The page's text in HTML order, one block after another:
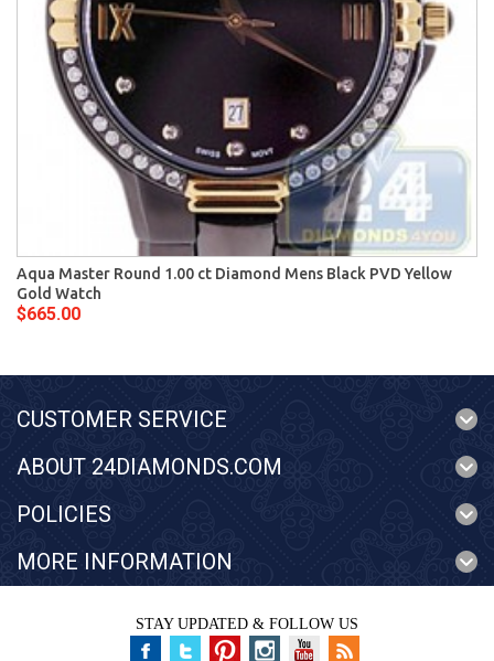
Aqua Master Round 1.00 ct Diamond Mens Black PVD Yellow
Gold Watch
$665.00
CUSTOMER SERVICE
ABOUT 24DIAMONDS.COM
POLICIES
MORE INFORMATION
STAY UPDATED & FOLLOW US